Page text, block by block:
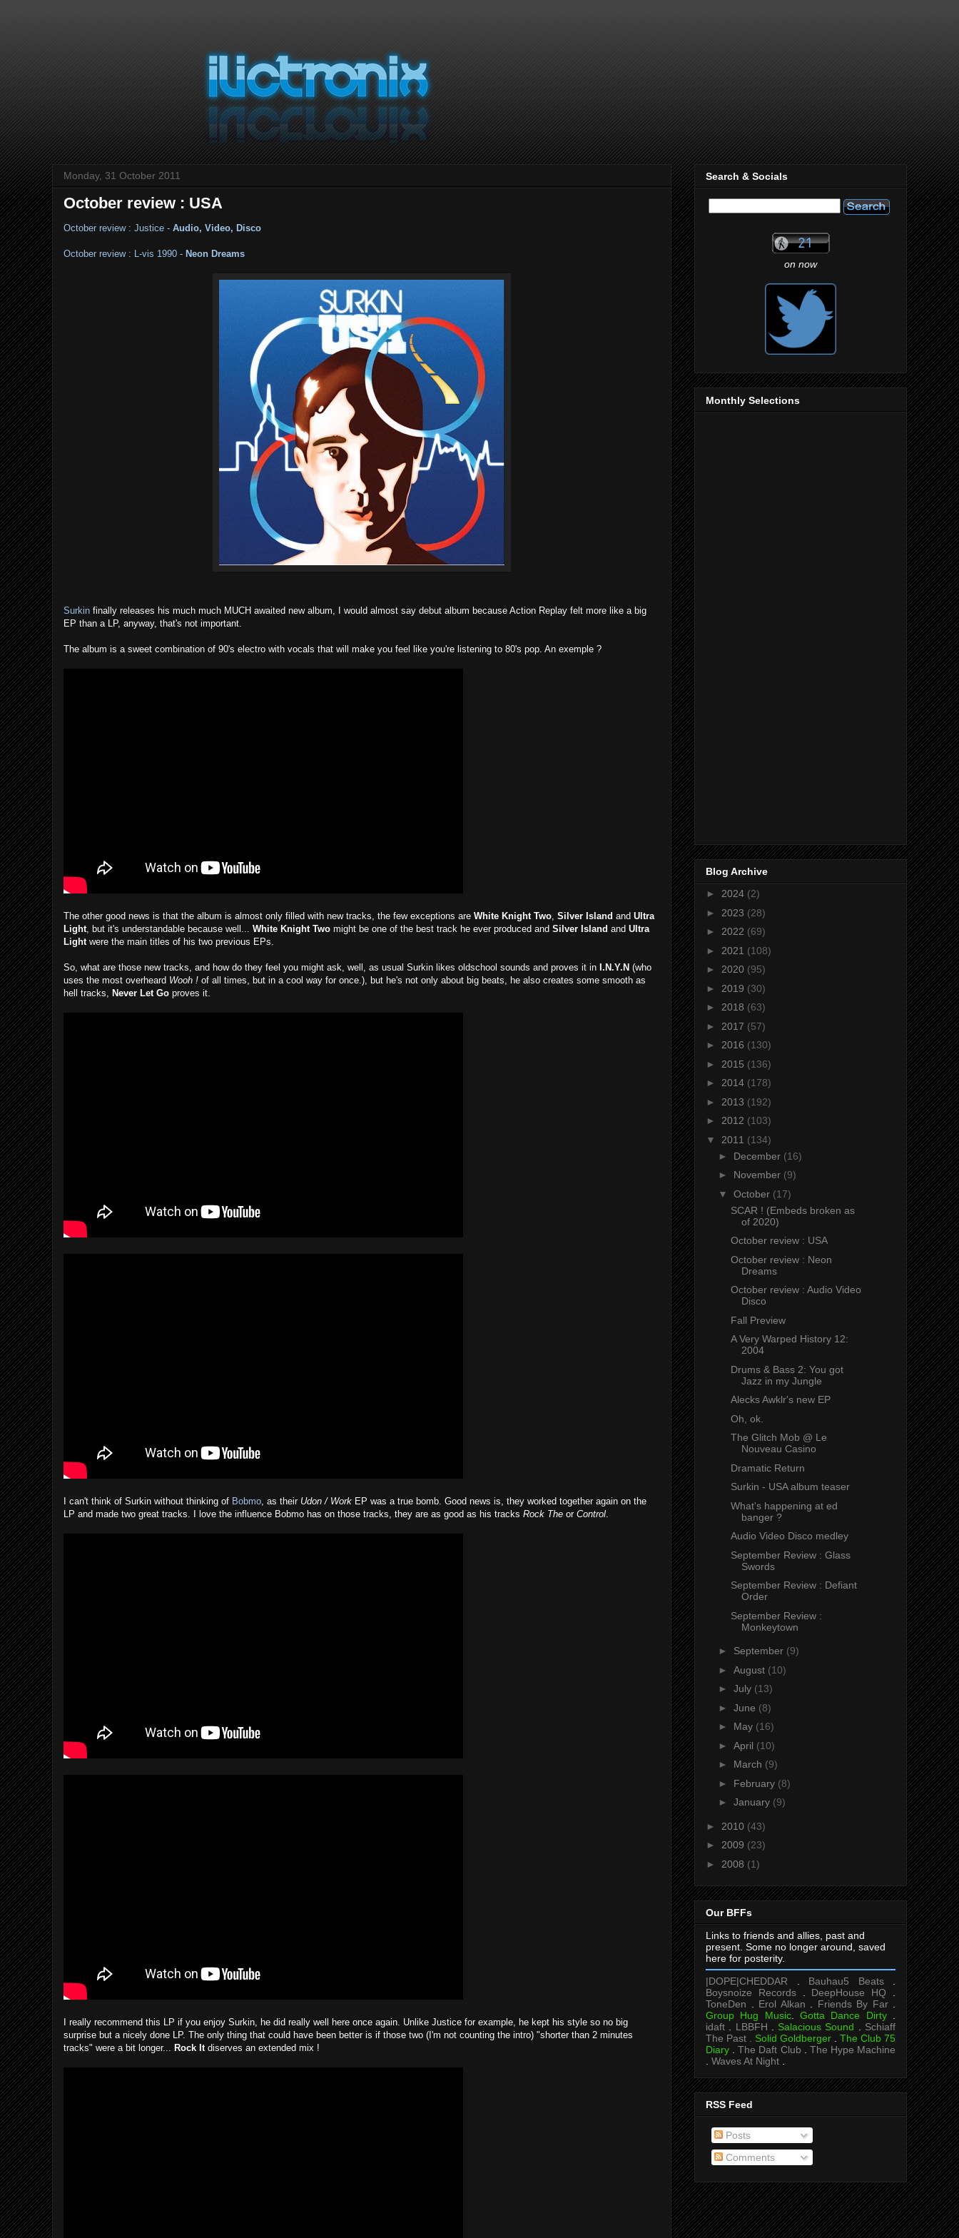
Monday, 31 October 2011
October review : USA
October review : Justice - Audio, Video, Disco
October review : L-vis 1990 - Neon Dreams
Surkin finally releases his much much MUCH awaited new album, I would almost say debut album because Action Replay felt more like a big
EP than a LP, anyway, that's not important.
The album is a sweet combination of 90's electro with vocals that will make you feel like you're listening to 80's pop. An exemple ?
The other good news is that the album is almost only filled with new tracks, the few exceptions are White Knight Two, Silver Island and Ultra
Light, but it's understandable because well... White Knight Two might be one of the best track he ever produced and Silver Island and Ultra
Lightwere the main titles of his two previous EPs.
So, what are those new tracks, and how do they feel you might ask, well, as usual Surkin likes oldschool sounds and proves it in I.N.Y.N (who
uses the most overheard Wooh ! of all times, but in a cool way for once.), but he's not only about big beats, he also creates some smooth as
hell tracks, Never Let Go proves it.
I can't think of Surkin without thinking of Bobmo, as their Udon / Work EP was a true bomb. Good news is, they worked together again on the
LP and made two great tracks. I love the influence Bobmo has on those tracks, they are as good as his tracks Rock The or Control.
I really recommend this LP if you enjoy Surkin, he did really well here once again. Unlike Justice for example, he kept his style so no big
surprise but a nicely done LP. The only thing that could have been better is if those two (I'm not counting the intro) "shorter than 2 minutes
tracks" were a bit longer... Rock Itdiserves an extended mix !
Search & Socials
on now
Monthly Selections
Blog Archive
► 2024 (2)
► 2023 (28)
► 2022 (69)
► 2021 (108)
► 2020 (95)
► 2019 (30)
► 2018 (63)
► 2017 (57)
► 2016 (130)
► 2015 (136)
► 2014 (178)
► 2013 (192)
► 2012 (103)
▼ 2011 (134)
► December (16)
► November (9)
▼ October (17)
SCAR ! (Embeds broken as
of 2020)
October review : USA
October review : Neon
Dreams
October review : Audio Video
Disco
Fall Preview
A Very Warped History 12:
2004
Drums & Bass 2: You got
Jazz in my Jungle
Alecks Awklr's new EP
Oh, ok.
The Glitch Mob @ Le
Nouveau Casino
Dramatic Return
Surkin - USA album teaser
What's happening at ed
banger ?
Audio Video Disco medley
September Review : Glass
Swords
September Review : Defiant
Order
September Review :
Monkeytown
► September (9)
► August (10)
► July (13)
► June (8)
► May (16)
► April (10)
► March (9)
► February (8)
► January (9)
► 2010 (43)
► 2009 (23)
► 2008 (1)
Our BFFs
Links to friends and allies, past and
present. Some no longer around, saved
here for posterity.
|DOPE|CHEDDAR
Bauhau5 Beats.
Boysnoize Records. DeepHouse HQ
ToneDen
Erol Alkan Friends By Far.
Group Hug Music.Gotta Dance Dirty.
idaft
LBBFH Salacious Sound
Schiaff
The Past . Solid Goldberger
The Club 75
Diary .The Daft Club
The Hype Machine
Waves At Night
RSS Feed
Posts
Comments